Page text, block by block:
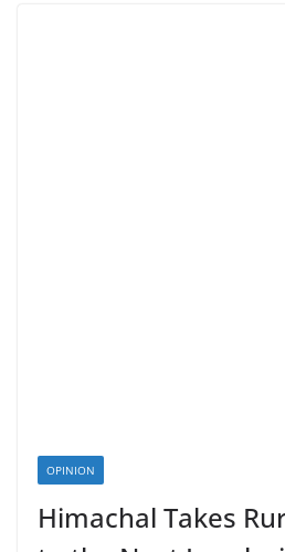
OPINION
Himachal Takes